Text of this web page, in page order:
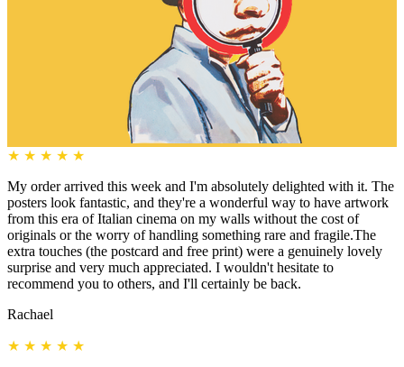
★ ★ ★ ★ ★
My order arrived this week and I'm absolutely delighted with it. The
posters look fantastic, and they're a wonderful way to have artwork
from this era of Italian cinema on my walls without the cost of
originals or the worry of handling something rare and fragile.The
extra touches (the postcard and free print) were a genuinely lovely
surprise and very much appreciated. I wouldn't hesitate to
recommend you to others, and I'll certainly be back.
Rachael
★ ★ ★ ★ ★